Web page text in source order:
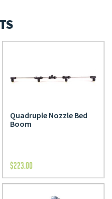
Quadruple Nozzle Bed
Boom
$223.00